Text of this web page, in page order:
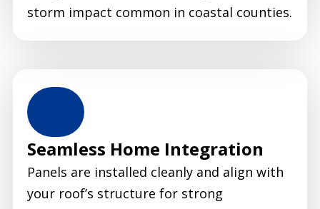
storm impact common in coastal counties.
Seamless Home Integration
Panels are installed cleanly and align with
your roof’s structure for strong